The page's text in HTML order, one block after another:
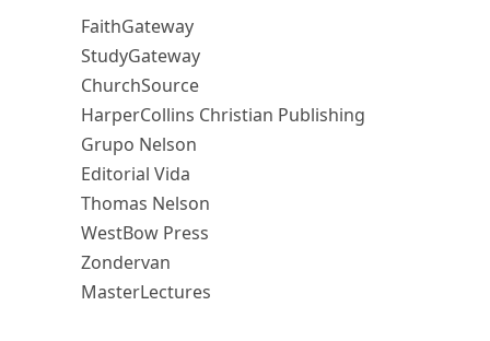
FaithGateway
StudyGateway
ChurchSource
HarperCollins Christian Publishing
Grupo Nelson
Editorial Vida
Thomas Nelson
WestBow Press
Zondervan
MasterLectures